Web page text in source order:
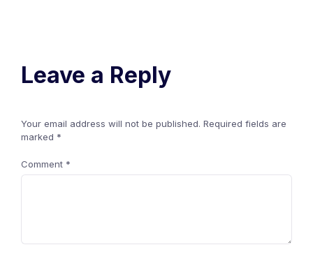
Leave a Reply
Your email address will not be published. Required fields are
marked *
Comment *